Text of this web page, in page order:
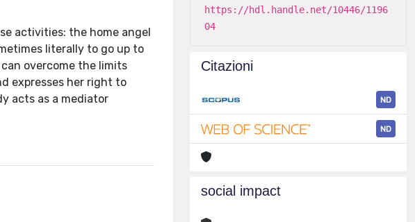
activities: the home angel
literally to go up to
overcome the limits
expresses her right to
acts as a mediator
https://hdl.handle.net/10446/1196
04
Citazioni
ND
ND
social impact